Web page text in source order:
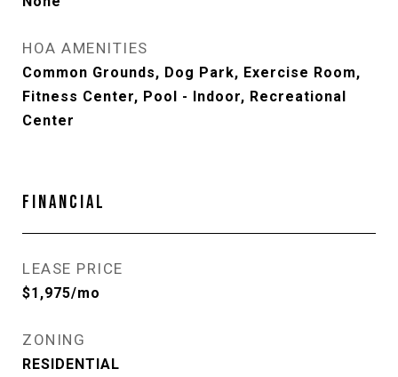
HOA AMENITIES
Common Grounds, Dog Park, Exercise Room,
Fitness Center, Pool - Indoor, Recreational
Center
FINANCIAL
LEASE PRICE
$1,975/mo
ZONING
RESIDENTIAL